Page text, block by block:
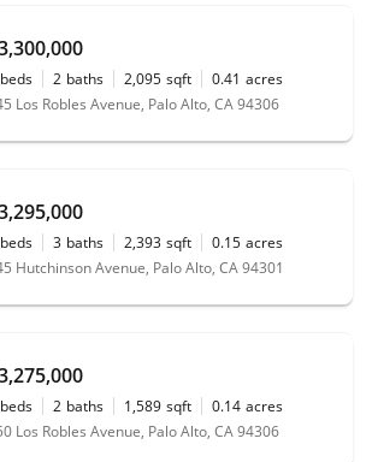
beds 2 baths 2,095 sqft 0.41 acres
Los Robles Avenue, Palo Alto, CA 94306
beds 3 baths 2,393 sqft 0.15 acres
Hutchinson Avenue, Palo Alto, CA 94301
beds 2 baths 1,589 sqft 0.14 acres
Los Robles Avenue, Palo Alto, CA 94306